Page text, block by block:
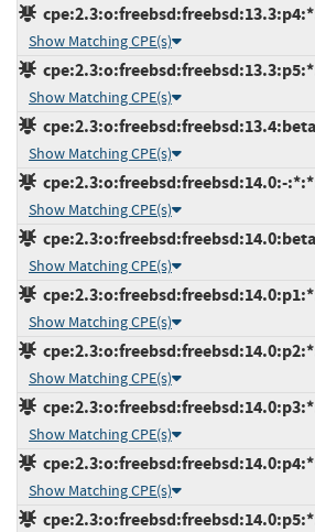
Show Matching CPE(s)
Show Matching CPE(s)
Show Matching CPE(s)
cpe:2.3:o:freebsd:freebsd:14.0:-
Show Matching CPE(s)
Show Matching CPE(s)
Show Matching CPE(s)
Show Matching CPE(s)
Show Matching CPE(s)
Show Matching CPE(s)